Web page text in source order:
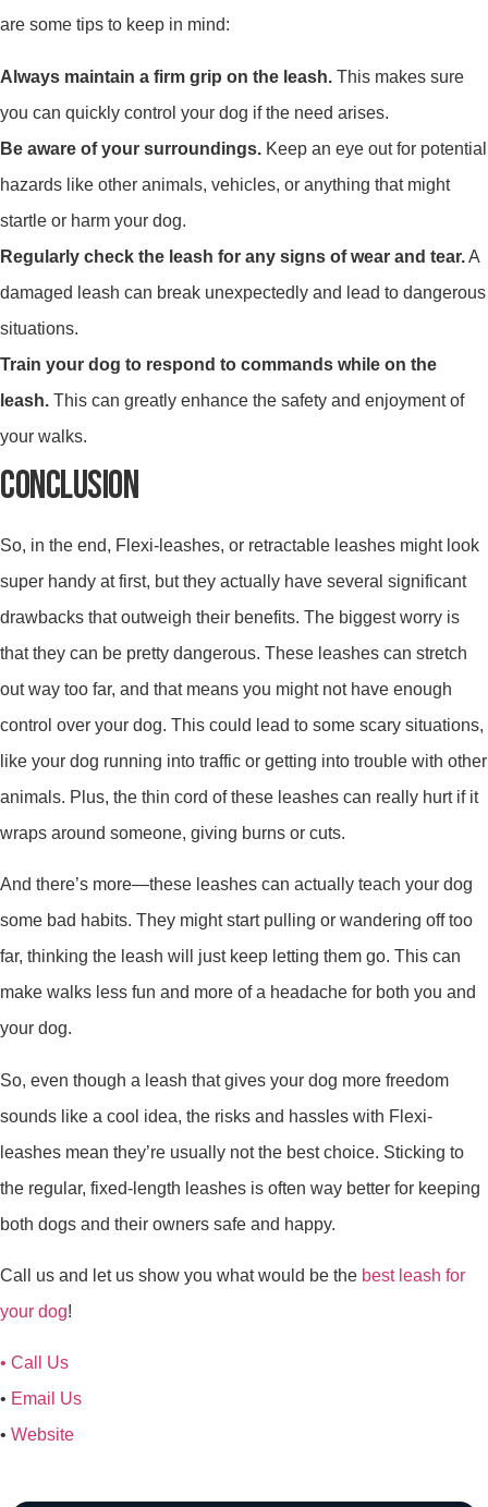
are some tips to keep in mind:
Always maintain a firm grip on the leash. This makes sure
you can quickly control your dog if the need arises.
Be aware of your surroundings. Keep an eye out for potential
hazards like other animals, vehicles, or anything that might
startle or harm your dog.
Regularly check the leash for any signs of wear and tear.A
damaged leash can break unexpectedly and lead to dangerous
situations.
Train your dog to respond to commands while on the
leash. This can greatly enhance the safety and enjoyment of
your walks.
CONCLUSION
So, in the end, Flexi-leashes, or retractable leashes might look
super handy at first, but they actually have several significant
drawbacks that outweigh their benefits. The biggest worry is
that they can be pretty dangerous. These leashes can stretch
out way too far, and that means you might not have enough
control over your dog. This could lead to some scary situations,
like your dog running into traffic or getting into trouble with other
animals. Plus, the thin cord of these leashes can really hurt if it
wraps around someone, giving burns or cuts.
And there’s more—these leashes can actually teach your dog
some bad habits. They might start pulling or wandering off too
far, thinking the leash will just keep letting them go. This can
make walks less fun and more of a headache for both you and
your dog.
So, even though a leash that gives your dog more freedom
sounds like a cool idea, the risks and hassles with Flexi-
leashes mean they’re usually not the best choice. Sticking to
the regular, fixed-length leashes is often way better for keeping
both dogs and their owners safe and happy.
Call us and let us show you what would be the best leash for
your dog!
• Call Us
• Email Us
• Website